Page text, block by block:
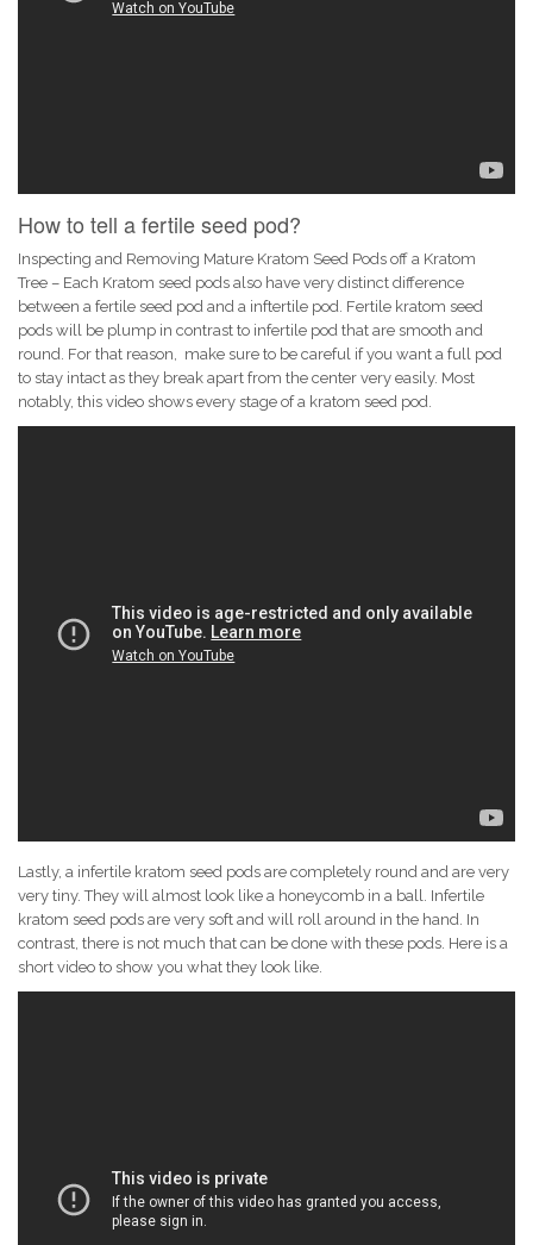
How to tell a fertile seed pod?
Inspecting and Removing Mature Kratom Seed Pods off a Kratom
Tree – Each Kratom seed pods also have very distinct difference
between a fertile seed pod and a inftertile pod. Fertile kratom seed
pods will be plump in contrast to infertile pod that are smooth and
round. For that reason, make sure to be careful if you want a full pod
to stay intact as they break apart from the center very easily. Most
notably, this video shows every stage of a kratom seed pod.
Lastly, a infertile kratom seed pods are completely round and are very
very tiny. They will almost look like a honeycomb in a ball. Infertile
kratom seed pods are very soft and will roll around in the hand. In
contrast, there is not much that can be done with these pods. Here is a
short video to show you what they look like.